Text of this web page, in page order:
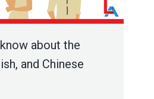
about the
and Chinese